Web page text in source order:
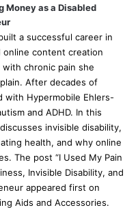
Money as a Disabled
a successful career in
online content creation
with chronic pain she
After decades of
with Hypermobile Ehlers-
and ADHD. In this
invisible disability,
health, and why online
The post “I Used My Pain
Invisible Disability, and
appeared first on
Aids and Accessories.